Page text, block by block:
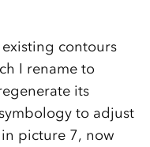
contours
I rename to
its
to adjust
picture 7, now